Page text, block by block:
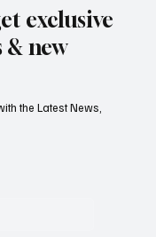
early grape
exclusive
& new
the Latest News,